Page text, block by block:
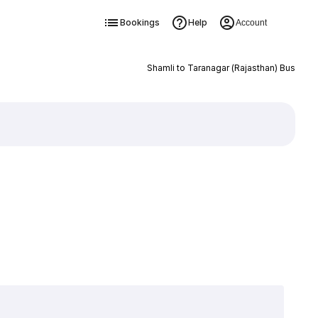
Bookings Help Account
Shamli to Taranagar (Rajasthan) Bus